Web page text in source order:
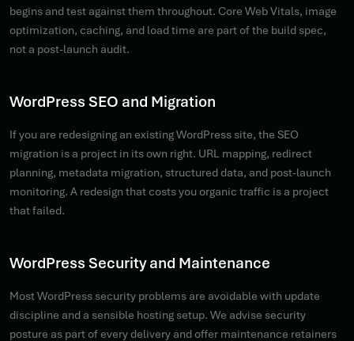
begins and test against them throughout. Core Web Vitals, image
optimization, caching, and load time are part of the build spec,
not a post-launch audit.
WordPress SEO and Migration
If you are redesigning an existing WordPress site, the SEO
migration is a project in its own right. URL mapping, redirect
planning, metadata migration, structured data, and post-launch
monitoring. A redesign that costs you organic traffic is a project
that failed.
WordPress Security and Maintenance
Most WordPress security problems are avoidable with update
discipline and a sensible hosting setup. We advise security
posture as part of every delivery and offer maintenance retainers